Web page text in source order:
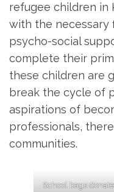
refugee children in
with the necessary
psycho-social
complete their
these children are
break the cycle of
aspirations of
professionals,
communities.
School bags